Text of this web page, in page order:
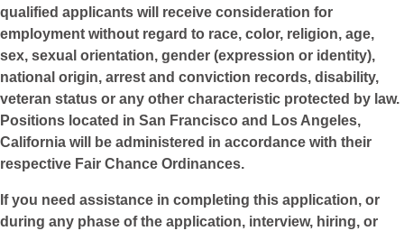
qualified applicants will receive consideration for
employment without regard to race, color, religion, age,
sex, sexual orientation, gender (expression or identity),
national origin, arrest and conviction records, disability,
veteran status or any other characteristic protected by law.
Positions located in San Francisco and Los Angeles,
California will be administered in accordance with their
respective Fair Chance Ordinances.
If you need assistance in completing this application, or
during any phase of the application, interview, hiring, or